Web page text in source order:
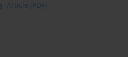
Article (PDF)